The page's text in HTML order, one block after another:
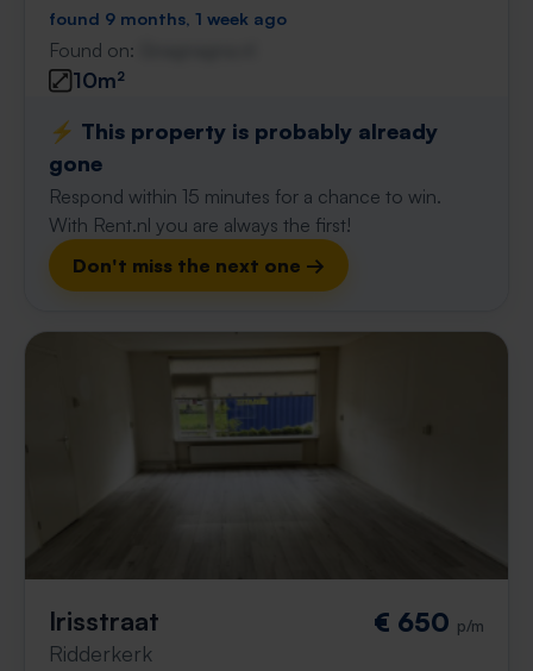
found 9 months, 1 week ago
Found on:
10m²
⚡️ This property is probably already
gone
Respond within 15 minutes for a chance to win.
With Rent.nl you are always the first!
Don't miss the next one →
Irisstraat
Ridderkerk
€ 650 p/m